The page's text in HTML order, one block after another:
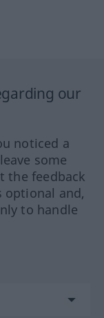
our
noticed a
some
the feedback
optional and,
to handle